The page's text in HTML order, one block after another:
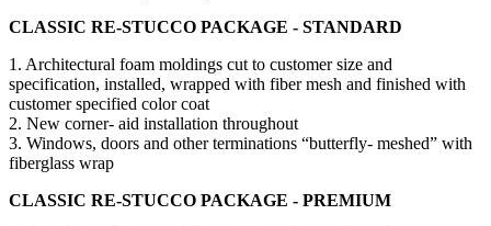
CLASSIC RE-STUCCO PACKAGE - STANDARD
1. Architectural foam moldings cut to customer size and
specification, installed, wrapped with fiber mesh and finished with
customer specified color coat
2. New corner- aid installation throughout
3. Windows, doors and other terminations “butterfly- meshed” with
fiberglass wrap
CLASSIC RE-STUCCO PACKAGE - PREMIUM